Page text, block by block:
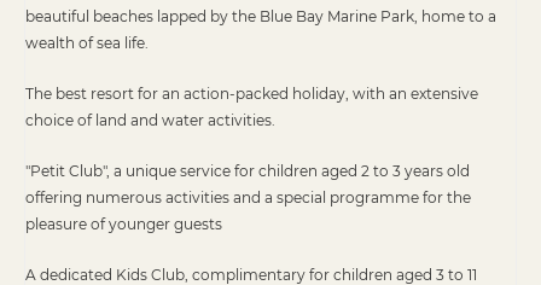
beautiful beaches lapped by the Blue Bay Marine Park, home to a
wealth of sea life.
The best resort for an action-packed holiday, with an extensive
choice of land and water activities.
"Petit Club", a unique service for children aged 2 to 3 years old
offering numerous activities and a special programme for the
pleasure of younger guests
A dedicated Kids Club, complimentary for children aged 3 to 11